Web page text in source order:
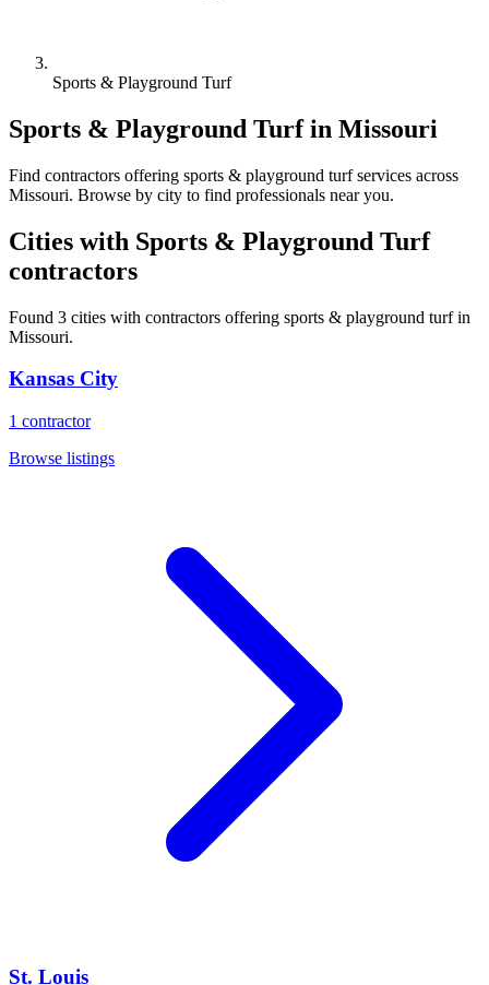
Sports & Playground Turf
Sports & Playground Turfin Missouri
Find contractors offering sports & playground turfservices across
Missouri. Browse by city to find professionals near you.
Cities with Sports & Playground Turf
contractors
Found 3 cities with contractors offering sports & playground turfin
Missouri.
Kansas City
1 contractor
Browse listings
St. Louis